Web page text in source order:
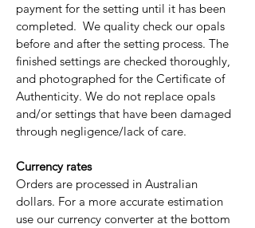
payment for the setting until it has been
completed. We quality check our opals
before and after the setting process. The
finished settings are checked thoroughly,
and photographed for the Certificate of
Authenticity. We do not replace opals
and/or settings that have been damaged
through negligence/lack of care.
Currency rates
Orders are processed in Australian
dollars. For a more accurate estimation
use our currency converter at the bottom